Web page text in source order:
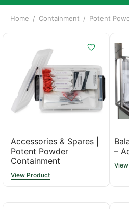
Home / Containment / Potent
Accessories & Spares |
Potent Powder
Containment
View Product
–